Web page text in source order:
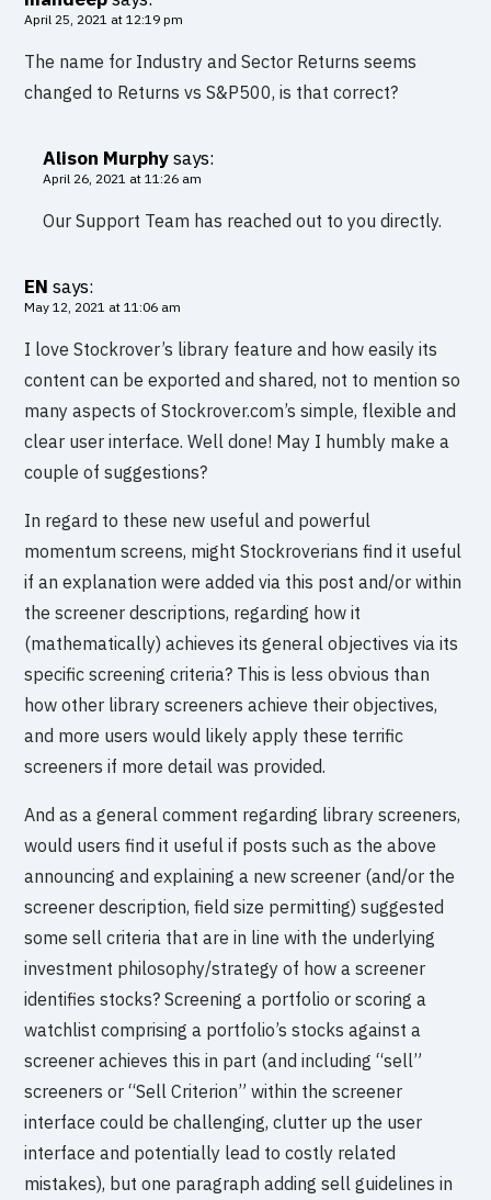
April 25, 2021 at 12:19 pm
The name for Industry and Sector Returns seems
changed to Returns vs S&P500, is that correct?
Alison Murphy says:
April 26, 2021 at 11:26 am
Our Support Team has reached out to you directly.
EN says:
May 12, 2021 at 11:06 am
I love Stockrover’s library feature and how easily its
content can be exported and shared, not to mention so
many aspects of Stockrover.com’s simple, flexible and
clear user interface. Well done! May I humbly make a
couple of suggestions?
In regard to these new useful and powerful
momentum screens, might Stockroverians find it useful
if an explanation were added via this post and/or within
the screener descriptions, regarding how it
(mathematically) achieves its general objectives via its
specific screening criteria? This is less obvious than
how other library screeners achieve their objectives,
and more users would likely apply these terrific
screeners if more detail was provided.
And as a general comment regarding library screeners,
would users find it useful if posts such as the above
announcing and explaining a new screener (and/or the
screener description, field size permitting) suggested
some sell criteria that are in line with the underlying
investment philosophy/strategy of how a screener
identifies stocks? Screening a portfolio or scoring a
watchlist comprising a portfolio’s stocks against a
screener achieves this in part (and including “sell”
screeners or “Sell Criterion” within the screener
interface could be challenging, clutter up the user
interface and potentially lead to costly related
mistakes), but one paragraph adding sell guidelines in